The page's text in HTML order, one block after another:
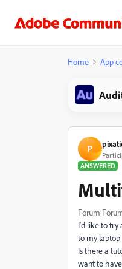
Home App
P
ANSWERED
I'd like to try
to my
Is there a
want to